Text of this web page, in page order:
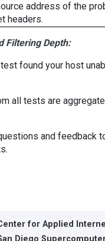
address of the
headers.
Filtering Depth:
test found your host
all tests are
and feedback
for Applied